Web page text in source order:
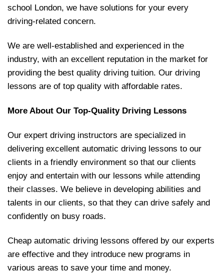
school London, we have solutions for your every
driving-related concern.
We are well-established and experienced in the
industry, with an excellent reputation in the market for
providing the best quality driving tuition. Our driving
lessons are of top quality with affordable rates.
More About Our Top-Quality Driving Lessons
Our expert driving instructors are specialized in
delivering excellent automatic driving lessons to our
clients in a friendly environment so that our clients
enjoy and entertain with our lessons while attending
their classes. We believe in developing abilities and
talents in our clients, so that they can drive safely and
confidently on busy roads.
Cheap automatic driving lessons offered by our experts
are effective and they introduce new programs in
various areas to save your time and money.